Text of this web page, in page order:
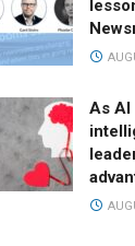
As AI